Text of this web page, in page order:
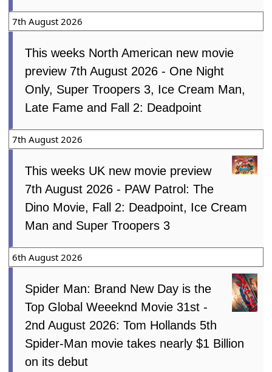
7th August 2026
This weeks North American new movie
preview 7th August 2026 - One Night
Only, Super Troopers 3, Ice Cream Man,
Late Fame and Fall 2: Deadpoint
7th August 2026
This weeks UK new movie preview
7th August 2026 - PAW Patrol: The
Dino Movie, Fall 2: Deadpoint, Ice Cream
Man and Super Troopers 3
6th August 2026
Spider Man: Brand New Day is the
Top Global Weeeknd Movie 31st -
2nd August 2026: Tom Hollands 5th
Spider-Man movie takes nearly $1 Billion
on its debut